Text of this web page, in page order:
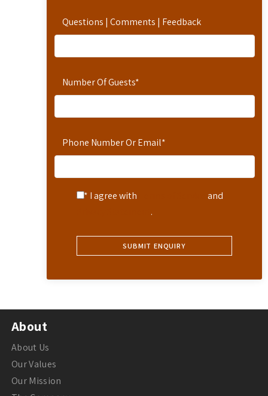
Questions | Comments | Feedback
Number Of Guests*
Phone Number Or Email*
* I agree with
and
.
About
About Us
Our Values
Our Mission